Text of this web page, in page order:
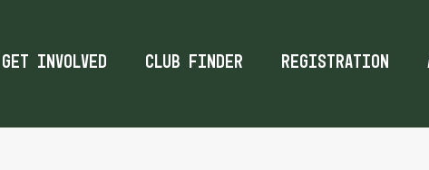
Get Involved Club Finder Registration